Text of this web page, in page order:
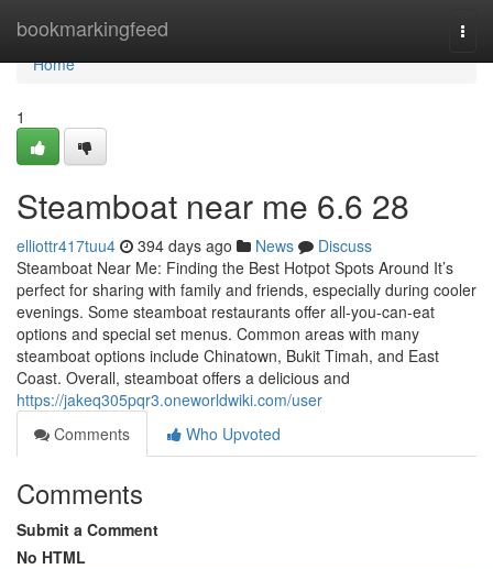
bookmarkingfeed
Home
Home
1
Steamboat near me 6.6 28
elliottr417tuu4 394 days ago News
Discuss
Steamboat Near Me: Finding the Best Hotpot Spots Around It’s
perfect for sharing with family and friends, especially during cooler
evenings. Some steamboat restaurants offer all-you-can-eat
options and special set menus. Common areas with many
steamboat options include Chinatown, Bukit Timah, and East
Coast. Overall, steamboat offers a delicious and
https://jakeq305pqr3.oneworldwiki.com/user
Comments
Who Upvoted
Comments
Submit a Comment
No HTML